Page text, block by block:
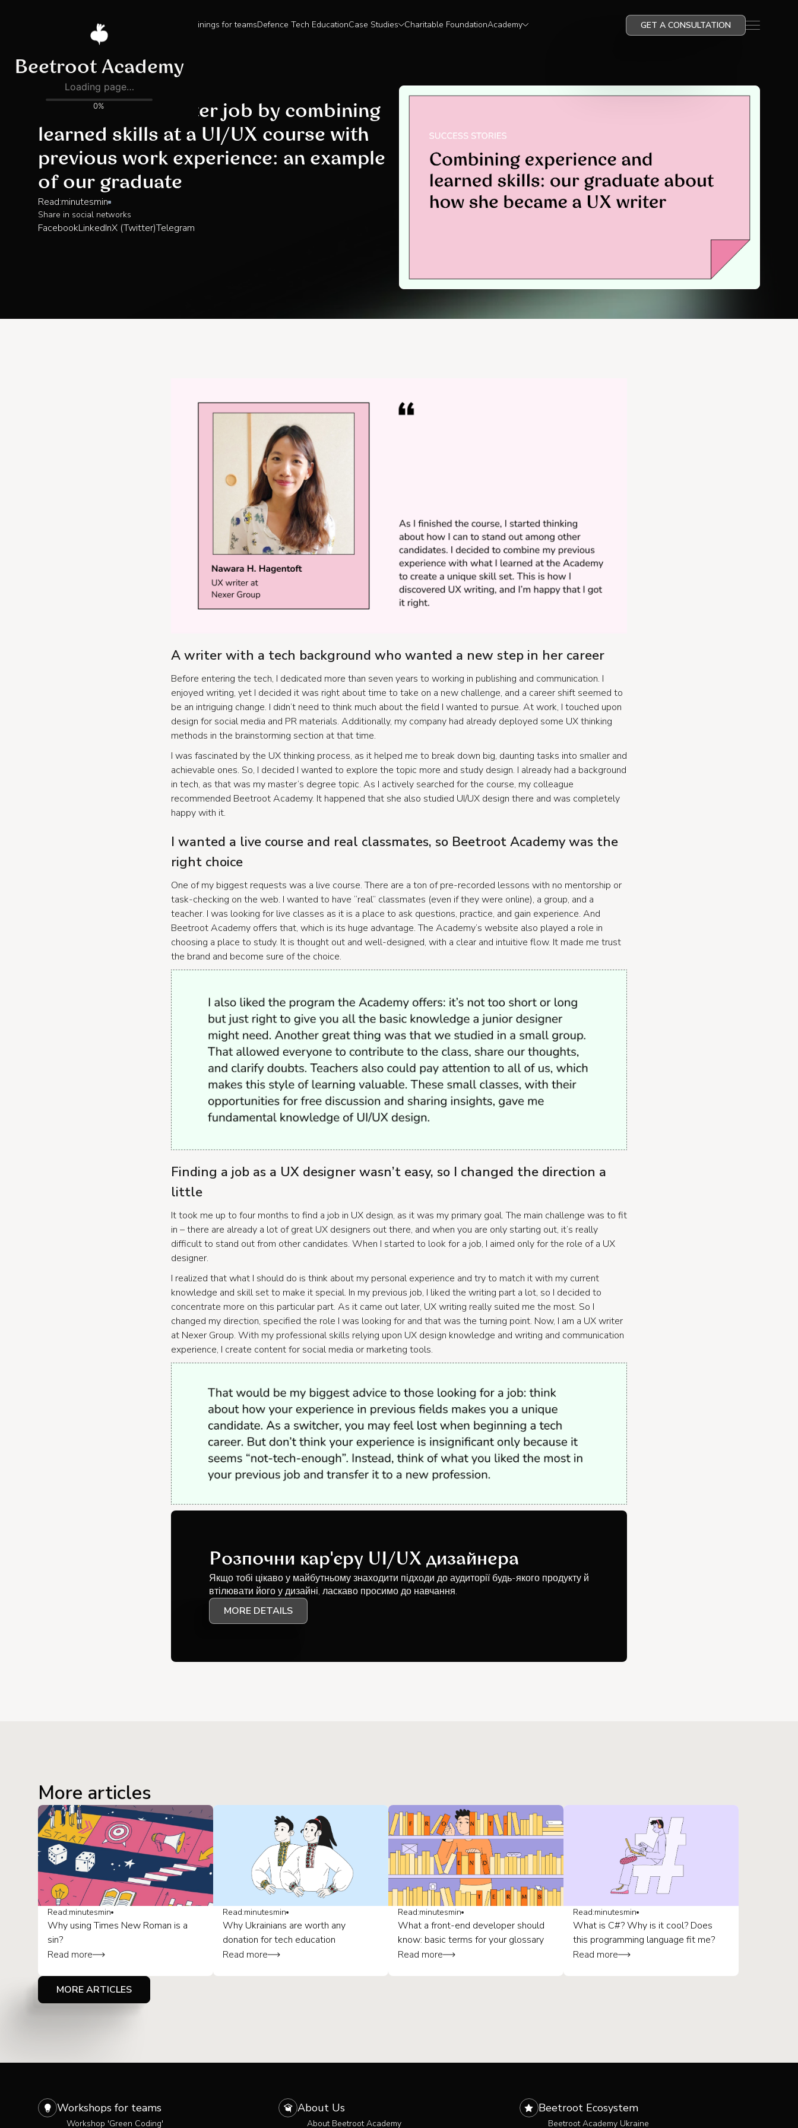
Trainings for teamsDefence Tech EducationCase Studies Charitable FoundationAcademy GET A CONSULTATION
Landing a UX writer job by combining
learned skills at a UI/UX course with
previous work experience: an example
of our graduate
Read:minutesmin
Share in social networks
FacebookLinkedInX (Twitter)Telegram
A writer with a tech background who wanted a new step in her career
Before entering the tech, I dedicated more than seven years to working in publishing and communication. I
enjoyed writing, yet I decided it was right about time to take on a new challenge, and a career shift seemed to
be an intriguing change. I didn’t need to think much about the field I wanted to pursue. At work, I touched upon
design for social media and PR materials. Additionally, my company had already deployed some UX thinking
methods in the brainstorming section at that time.
I was fascinated by the UX thinking process, as it helped me to break down big, daunting tasks into smaller and
achievable ones. So, I decided I wanted to explore the topic more and study design. I already had a background
in tech, as that was my master’s degree topic. As I actively searched for the course, my colleague
recommended Beetroot Academy. It happened that she also studied UI/UX design there and was completely
happy with it.
I wanted a live course and real classmates, so Beetroot Academy was the
right choice
One of my biggest requests was a live course. There are a ton of pre-recorded lessons with no mentorship or
task-checking on the web. I wanted to have “real” classmates (even if they were online), a group, and a
teacher. I was looking for live classes as it is a place to ask questions, practice, and gain experience. And
Beetroot Academy offers that, which is its huge advantage. The Academy’s website also played a role in
choosing a place to study. It is thought out and well-designed, with a clear and intuitive flow. It made me trust
the brand and become sure of the choice.
Finding a job as a UX designer wasn’t easy, so I changed the direction a
little
It took me up to four months to find a job in UX design, as it was my primary goal. The main challenge was to fit
in – there are already a lot of great UX designers out there, and when you are only starting out, it’s really
difficult to stand out from other candidates. When I started to look for a job, I aimed only for the role of a UX
designer.
I realized that what I should do is think about my personal experience and try to match it with my current
knowledge and skill set to make it special. In my previous job, I liked the writing part a lot, so I decided to
concentrate more on this particular part. As it came out later, UX writing really suited me the most. So I
changed my direction, specified the role I was looking for and that was the turning point. Now, I am a UX writer
at Nexer Group. With my professional skills relying upon UX design knowledge and writing and communication
experience, I create content for social media or marketing tools.
Розпочни кар'єру UI/UX дизайнера
Якщо тобі цікаво у майбутньому знаходити підходи до аудиторії будь-якого продукту й
втілювати його у дизайні, ласкаво просимо до навчання.
MORE DETAILS
More articles
Read:minutesmin
Why using Times New Roman is a
sin?
Read more
Read:minutesmin
Why Ukrainians are worth any
donation for tech education
Read more
Read:minutesmin
What a front-end developer should
know: basic terms for your glossary
Read more
Read:minutesmin
What is C#? Why is it cool? Does
this programming language fit me?
Read more
MORE ARTICLES
Workshops for teams
Workshop 'Green Coding'
About Us
About Beetroot Academy
Beetroot Ecosystem
Beetroot Academy Ukraine